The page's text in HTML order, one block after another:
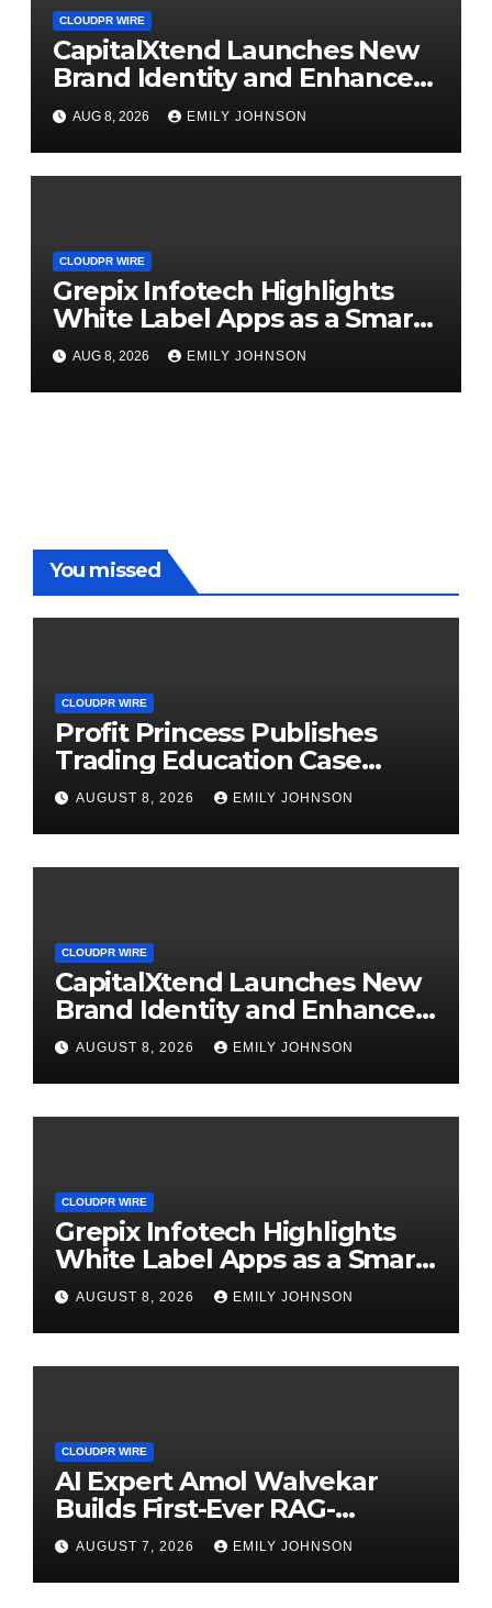
CLOUDPR WIRE
CapitalXtend Launches New
Brand Identity and Enhanced
Digital Experience
AUG 8, 2026 EMILY JOHNSON
CLOUDPR WIRE
Grepix Infotech Highlights
White Label Apps as a Smart
Business Model for On-
Demand Entrepreneurs
AUG 8, 2026 EMILY JOHNSON
You missed
CLOUDPR WIRE
Profit Princess Publishes
Trading Education Case
Study Focused on Risk
Management
AUGUST 8, 2026 EMILY JOHNSON
CLOUDPR WIRE
CapitalXtend Launches New
Brand Identity and Enhanced
Digital Experience
AUGUST 8, 2026 EMILY JOHNSON
CLOUDPR WIRE
Grepix Infotech Highlights
White Label Apps as a Smart
Business Model for On-
Demand Entrepreneurs
AUGUST 8, 2026 EMILY JOHNSON
CLOUDPR WIRE
AI Expert Amol Walvekar
Builds First-Ever RAG-
Powered, Custom AI for
Finance Processes
AUGUST 7, 2026 EMILY JOHNSON